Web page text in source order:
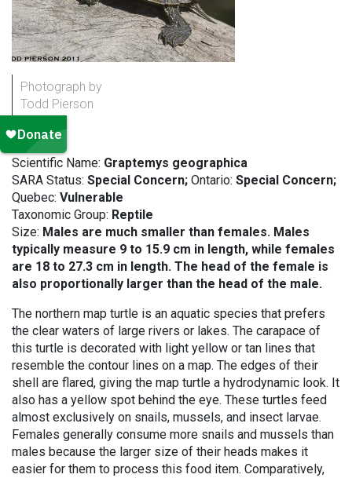
Photograph by
Todd Pierson
Scientific Name: Graptemys geographica
SARA Status: Special Concern; Ontario: Special Concern;
Quebec: Vulnerable
Taxonomic Group: Reptile
Size: Males are much smaller than females. Males
typically measure 9 to 15.9 cm in length, while females
are 18 to 27.3 cm in length. The head of the female is
also proportionally larger than the head of the male.
The northern map turtle is an aquatic species that prefers
the clear waters of large rivers or lakes. The carapace of
this turtle is decorated with light yellow or tan lines that
resemble the contour lines on a map. The edges of their
shell are flared, giving the map turtle a hydrodynamic look. It
also has a yellow spot behind the eye. These turtles feed
almost exclusively on snails, mussels, and insect larvae.
Females generally consume more snails and mussels than
males because the larger size of their heads makes it
easier for them to process this food item. Comparatively,